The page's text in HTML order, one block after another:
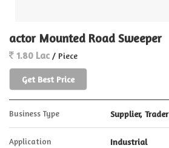
actor Mounted Road Sweeper
1.80 Lac / Piece
Get Best Price
Business Type Supplier, Trader
Application Industrial